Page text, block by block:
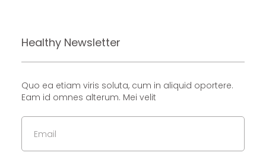
Healthy Newsletter
Quo ea etiam viris soluta, cum in aliquid oportere.
Eam id omnes alterum. Mei velit